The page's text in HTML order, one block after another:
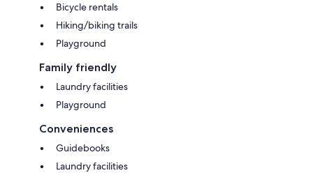
Bicycle rentals
Hiking/biking trails
Playground
Family friendly
Laundry facilities
Playground
Conveniences
Guidebooks
Laundry facilities